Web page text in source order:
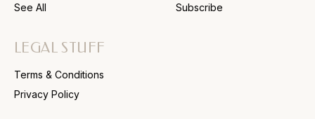
See All
Subscribe
LEGAL STUFF
Terms & Conditions
Privacy Policy